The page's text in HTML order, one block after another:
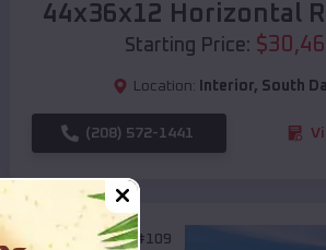
44x36x12 Horizontal
Starting Price: $
Location: Interior, South
(208) 572-1441
SKU :EMB#109